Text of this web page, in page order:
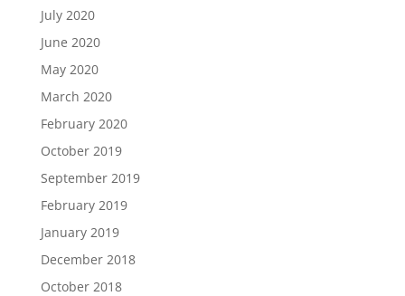
July 2020
June 2020
May 2020
March 2020
February 2020
October 2019
September 2019
February 2019
January 2019
December 2018
October 2018